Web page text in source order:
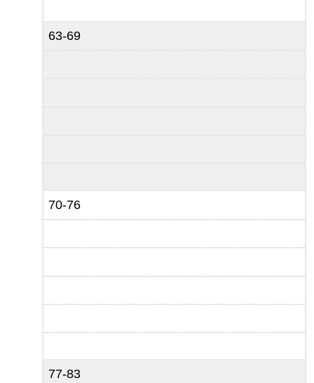
63-69
70-76
77-83